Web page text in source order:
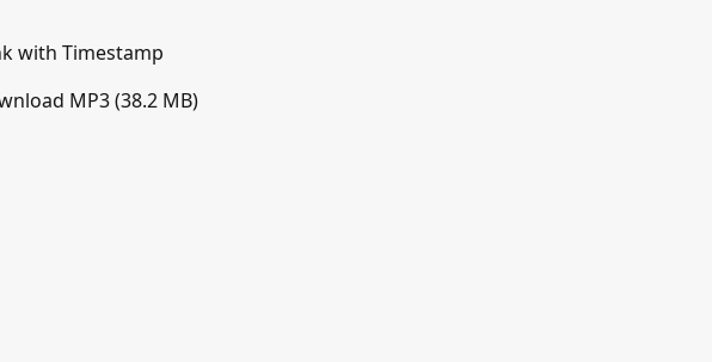
with Timestamp
MP3 (38.2 MB)